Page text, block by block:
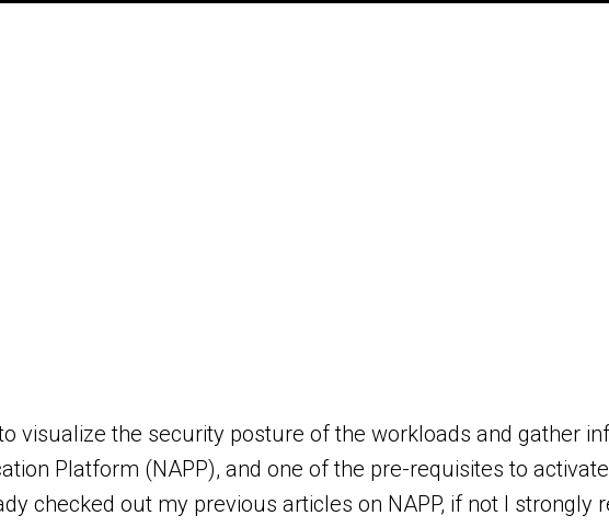
visualize the security posture of the workloads and gather
Platform (NAPP), and one of the pre-requisites to
checked out my previous articles on NAPP, if not I strongly